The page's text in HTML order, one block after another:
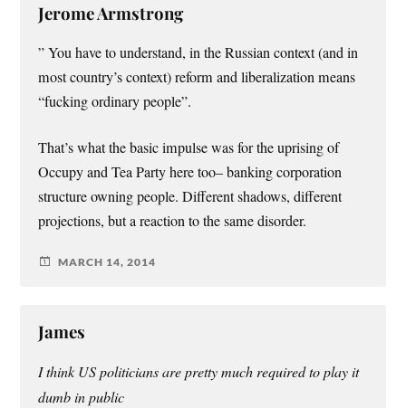
Jerome Armstrong
” You have to understand, in the Russian context (and in
most country’s context) reform and liberalization means
“fucking ordinary people”.
That’s what the basic impulse was for the uprising of
Occupy and Tea Party here too– banking corporation
structure owning people. Different shadows, different
projections, but a reaction to the same disorder.
MARCH 14, 2014
James
I think US politicians are pretty much required to play it
dumb in public